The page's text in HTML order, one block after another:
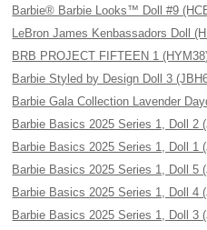
Barbie® Barbie Looks™ Doll #9
LeBron James Kenbassadors Doll
BRB PROJECT FIFTEEN 1
Barbie Styled by Design Doll 3
Barbie Gala Collection Lavender
Barbie Basics 2025 Series 1, Doll 2
Barbie Basics 2025 Series 1, Doll 1
Barbie Basics 2025 Series 1, Doll 5
Barbie Basics 2025 Series 1, Doll 4
Barbie Basics 2025 Series 1, Doll 3